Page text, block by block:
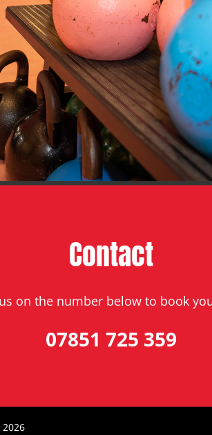
Contact
on the number below to book
07851 725 359
2026